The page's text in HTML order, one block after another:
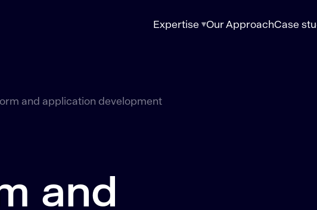
Expertise Our ApproachCase
and application development
and